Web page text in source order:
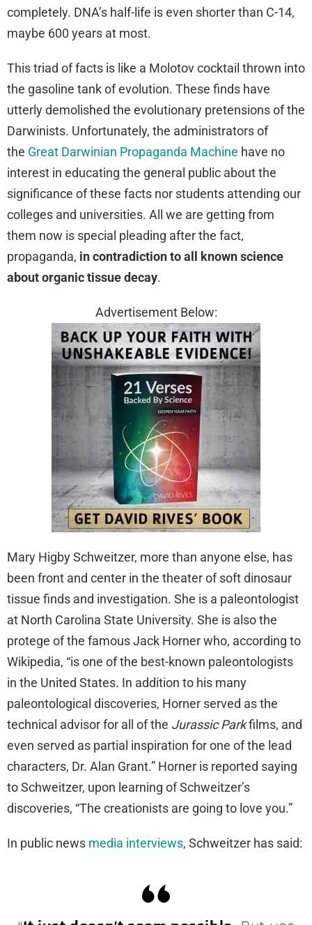
completely. DNA’s half-life is even shorter than C-14,
maybe 600 years at most.
This triad of facts is like a Molotov cocktail thrown into
the gasoline tank of evolution. These finds have
utterly demolished the evolutionary pretensions of the
Darwinists. Unfortunately, the administrators of
the Great Darwinian Propaganda Machine have no
interest in educating the general public about the
significance of these facts nor students attending our
colleges and universities. All we are getting from
them now is special pleading after the fact,
propaganda, in contradiction to all known science
about organic tissue decay.
Advertisement Below:
Mary Higby Schweitzer, more than anyone else, has
been front and center in the theater of soft dinosaur
tissue finds and investigation. She is a paleontologist
at North Carolina State University. She is also the
protege of the famous Jack Horner who, according to
Wikipedia, “is one of the best-known paleontologists
in the United States. In addition to his many
paleontological discoveries, Horner served as the
technical advisor for all of the Jurassic Parkfilms, and
even served as partial inspiration for one of the lead
characters, Dr. Alan Grant.” Horner is reported saying
to Schweitzer, upon learning of Schweitzer’s
discoveries, “The creationists are going to love you.”
In public news media interviews, Schweitzer has said: